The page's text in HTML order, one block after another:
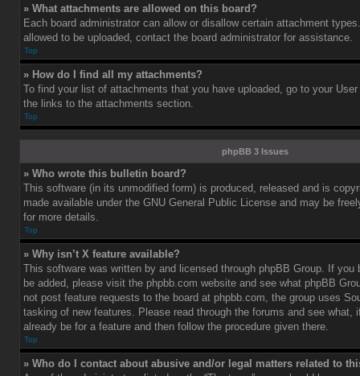
» What attachments are allowed on this board?
Each board administrator can allow or disallow certain attachment
allowed to be uploaded, contact the board administrator for assistance.
Top
» How do I find all my attachments?
To find your list of attachments that you have uploaded, go to your
the links to the attachments section.
Top
phpBB 3 Issues
» Who wrote this bulletin board?
This software (in its unmodified form) is produced, released and is
made available under the GNU General Public License and may be
for more details.
Top
» Why isn’t X feature available?
This software was written by and licensed through phpBB Group. If you
be added, please visit the phpbb.com website and see what phpBB
not post feature requests to the board at phpbb.com, the group uses
tasking of new features. Please read through the forums and see what,
already be for a feature and then follow the procedure given there.
Top
» Who do I contact about abusive and/or legal matters related to